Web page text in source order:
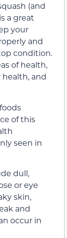
(and
a great
your
and
condition.
of health,
and
of this
seen in
dull,
or eye
skin,
and
occur in